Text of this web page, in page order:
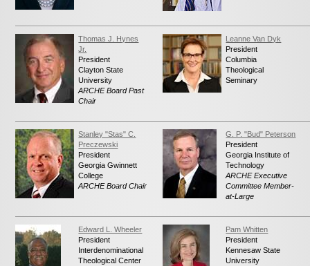
Reports
Degrees
News
Thomas J. Hynes
Jr.
President
Clayton State
University
ARCHE Board Past
Chair
Leanne Van Dyk
President
Columbia
Theological
Seminary
Stanley "Stas" C.
Preczewski
President
Georgia Gwinnett
College
ARCHE Board Chair
G. P. "Bud" Peterson
President
Georgia Institute of
Technology
ARCHE Executive
Committee Member-
at-Large
Edward L. Wheeler
President
Interdenominational
Theological Center
Pam Whitten
President
Kennesaw State
University